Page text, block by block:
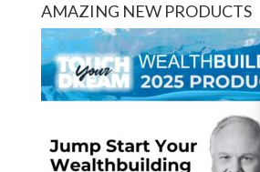
AMAZING NEW PRODUCTS